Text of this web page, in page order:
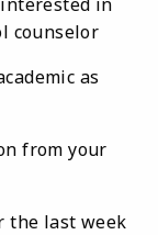
counselor
as
from your
the last week